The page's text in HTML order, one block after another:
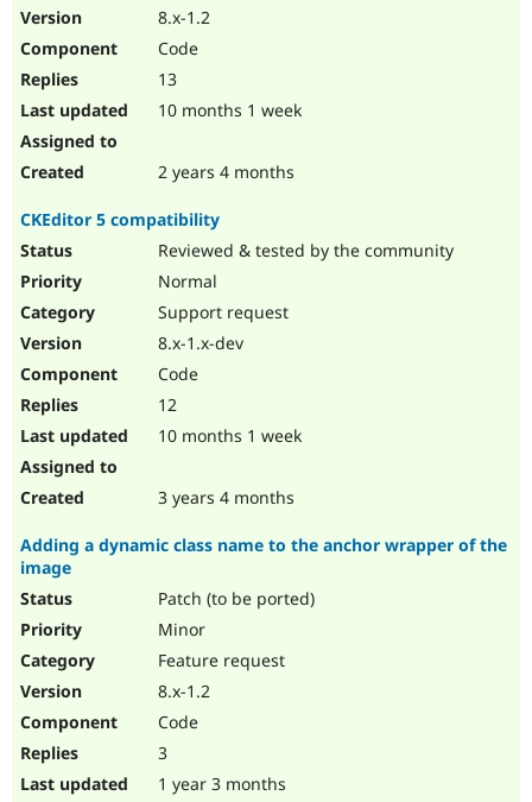
8.x-1.2
Code
13
10 months 1 week
2 years 4 months
CKEditor 5 compatibility
Reviewed & tested by the community
Normal
Support request
8.x-1.x-dev
Code
12
10 months 1 week
3 years 4 months
Adding a dynamic class name to the anchor wrapper of the
image
Patch (to be ported)
Minor
Feature request
8.x-1.2
Code
3
1 year 3 months